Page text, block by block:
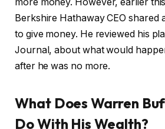
Berkshire Hathaway CEO shared
to give money. He reviewed his
Journal, about what would
after he was no more.
What Does Warren
Do With His Wealth?